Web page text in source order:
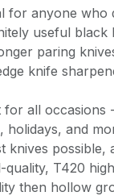
for anyone who
useful black
paring
knife
for all occasions -
holidays, and
knives possible,
quality, T420
then hollow